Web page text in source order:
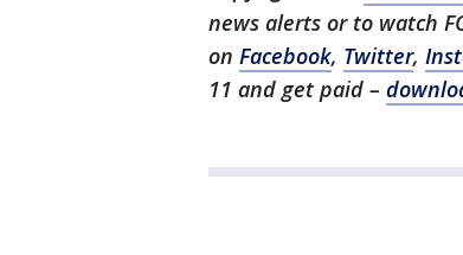
news alerts or to watch
on Facebook, Twitter,
11 and get paid –